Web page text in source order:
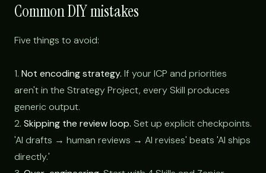
Common DIY mistakes
Five things to avoid:
1. Not encoding strategy. If your ICP and priorities
aren't in the Strategy Project, every Skill produces
generic output.
2. Skipping the review loop. Set up explicit checkpoints.
'AI drafts → human reviews → AI revises' beats 'AI ships
directly.'